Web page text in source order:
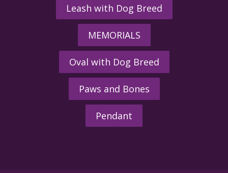
Leash with Dog Breed
MEMORIALS
Oval with Dog Breed
Paws and Bones
Pendant